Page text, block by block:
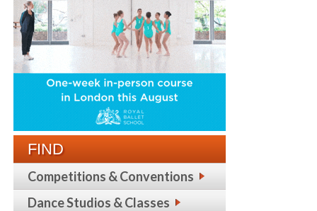
FIND
Competitions & Conventions
Dance Studios & Classes